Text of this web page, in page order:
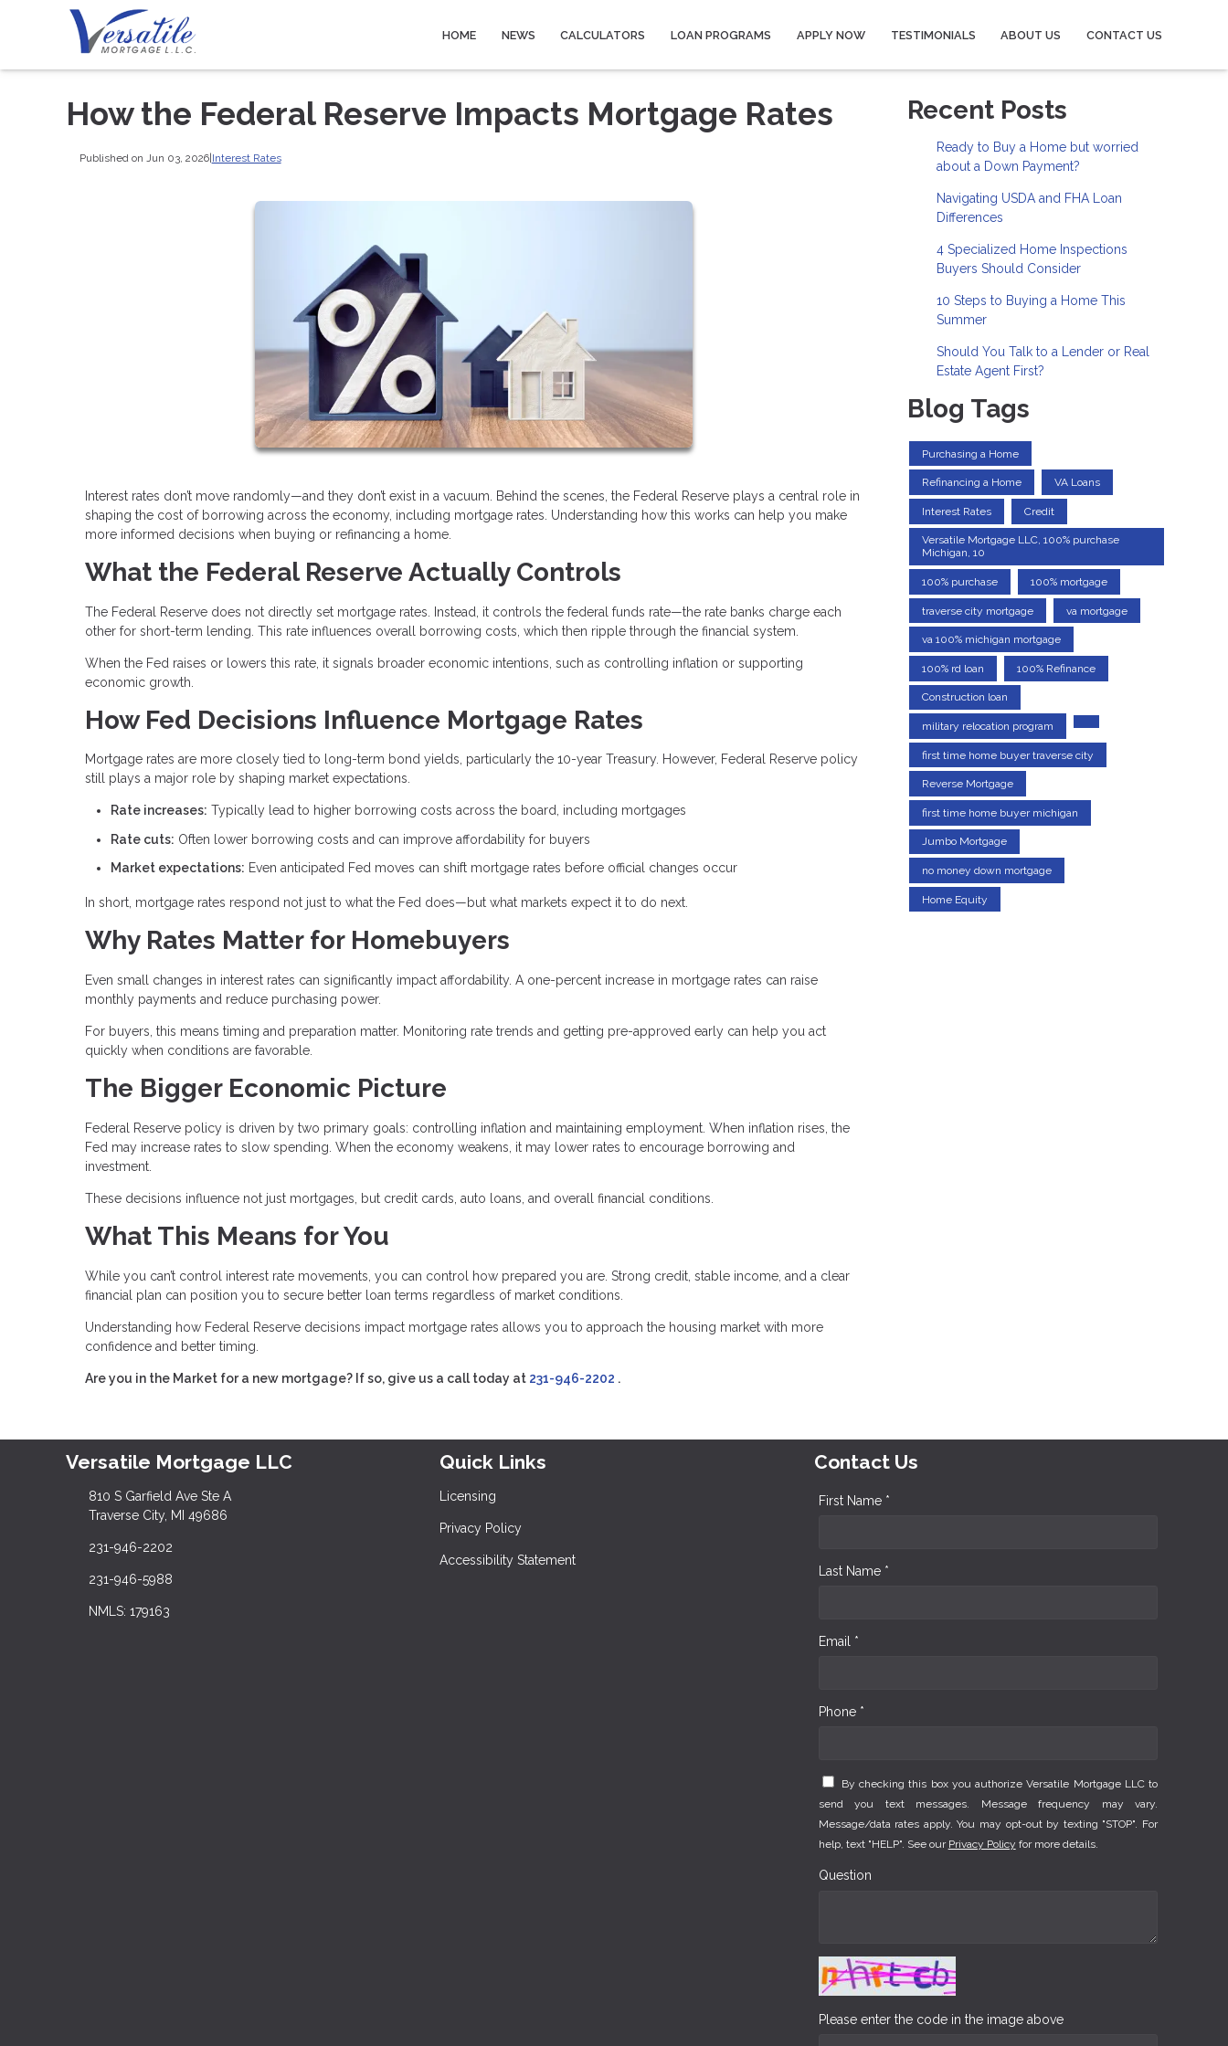
HOME NEWS CALCULATORS LOAN PROGRAMS APPLY NOW TESTIMONIALS ABOUT US CONTACT US
How the Federal Reserve Impacts Mortgage Rates
Published on Jun 03, 2026|Interest Rates
Interest rates don’t move randomly—and they don’t exist in a vacuum. Behind the scenes, the Federal Reserve plays a central role in
shaping the cost of borrowing across the economy, including mortgage rates. Understanding how this works can help you make
more informed decisions when buying or refinancing a home.
What the Federal Reserve Actually Controls
The Federal Reserve does not directly set mortgage rates. Instead, it controls the federal funds rate—the rate banks charge each
other for short-term lending. This rate influences overall borrowing costs, which then ripple through the financial system.
When the Fed raises or lowers this rate, it signals broader economic intentions, such as controlling inflation or supporting
economic growth.
How Fed Decisions Influence Mortgage Rates
Mortgage rates are more closely tied to long-term bond yields, particularly the 10-year Treasury. However, Federal Reserve policy
still plays a major role by shaping market expectations.
Rate increases: Typically lead to higher borrowing costs across the board, including mortgages
Rate cuts: Often lower borrowing costs and can improve affordability for buyers
Market expectations: Even anticipated Fed moves can shift mortgage rates before official changes occur
In short, mortgage rates respond not just to what the Fed does—but what markets expect it to do next.
Why Rates Matter for Homebuyers
Even small changes in interest rates can significantly impact affordability. A one-percent increase in mortgage rates can raise
monthly payments and reduce purchasing power.
For buyers, this means timing and preparation matter. Monitoring rate trends and getting pre-approved early can help you act
quickly when conditions are favorable.
The Bigger Economic Picture
Federal Reserve policy is driven by two primary goals: controlling inflation and maintaining employment. When inflation rises, the
Fed may increase rates to slow spending. When the economy weakens, it may lower rates to encourage borrowing and
investment.
These decisions influence not just mortgages, but credit cards, auto loans, and overall financial conditions.
What This Means for You
While you can’t control interest rate movements, you can control how prepared you are. Strong credit, stable income, and a clear
financial plan can position you to secure better loan terms regardless of market conditions.
Understanding how Federal Reserve decisions impact mortgage rates allows you to approach the housing market with more
confidence and better timing.
Are you in the Market for a new mortgage? If so, give us a call today at 231-946-2202 .
Recent Posts
Ready to Buy a Home but worried
about a Down Payment?
Navigating USDA and FHA Loan
Differences
4 Specialized Home Inspections
Buyers Should Consider
10 Steps to Buying a Home This
Summer
Should You Talk to a Lender or Real
Estate Agent First?
Blog Tags
Purchasing a Home
Refinancing a Home VA Loans
Interest Rates Credit
Versatile Mortgage LLC, 100% purchase
Michigan, 10
100% purchase 100% mortgage
traverse city mortgage va mortgage
va 100% michigan mortgage
100% rd loan 100% Refinance
Construction loan
military relocation program
first time home buyer traverse city
Reverse Mortgage
first time home buyer michigan
Jumbo Mortgage
no money down mortgage
Home Equity
Versatile Mortgage LLC
810 S Garfield Ave Ste A
Traverse City, MI 49686
231-946-2202
231-946-5988
NMLS: 179163
Quick Links
Licensing
Privacy Policy
Accessibility Statement
Contact Us
First Name *
Last Name *
Email *
Phone *
By checking this box you authorize Versatile Mortgage LLC to
send you text messages. Message frequency may vary.
Message/data rates apply. You may opt-out by texting "STOP". For
help, text "HELP". See our Privacy Policy for more details.
Question
Please enter the code in the image above